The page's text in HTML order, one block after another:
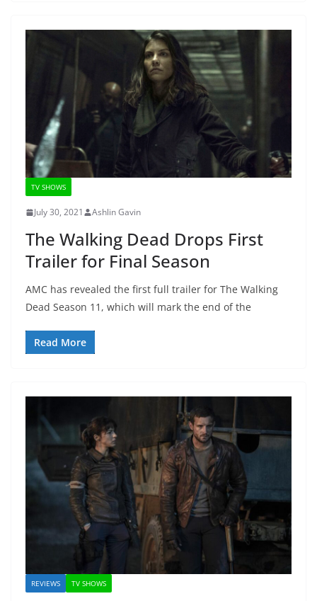
TV SHOWS
July 30, 2021 Ashlin Gavin
The Walking Dead Drops First
Trailer for Final Season
AMC has revealed the first full trailer for The Walking
Dead Season 11, which will mark the end of the
Read More
REVIEWS TV SHOWS